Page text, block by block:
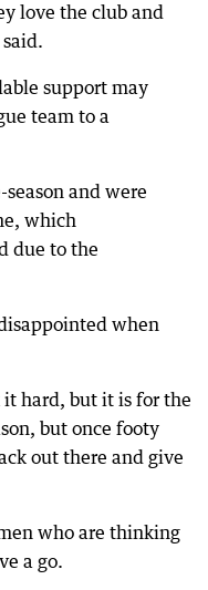
love the club and
support may
team to a
and were
which
due to the
when
it hard, but it is for the
but once footy
out there and give
who are thinking
a go.